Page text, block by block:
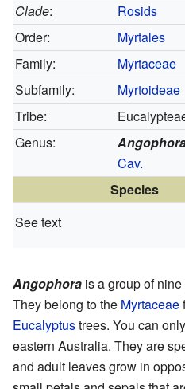
Clade:
Rosids
Order:
Myrtales
Family:
Myrtaceae
Subfamily:
Myrtoideae
Tribe:
Genus:
Cav.
Species
See text
Angophora is a group of
They belong to the Myrtaceae
Eucalyptustrees. You can
eastern Australia. They are
and adult leaves grow in